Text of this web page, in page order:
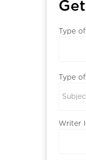
Type
Type
Writer